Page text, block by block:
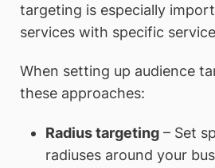
targeting is especially
services with specific
When setting up audience
these approaches:
Radius targeting– Set
radiuses around your